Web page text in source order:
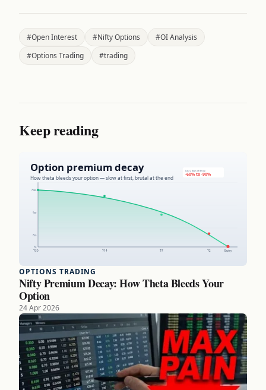
#Open Interest #Nifty Options
#OI Analysis
#Options Trading
#trading
Keep reading
OPTIONS TRADING
Nifty Premium Decay: How Theta Bleeds Your
Option
24 Apr 2026